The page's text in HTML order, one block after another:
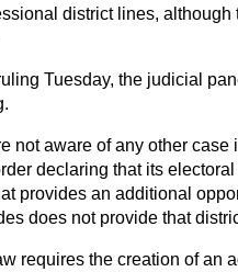
district lines,
Tuesday, the judicial
not aware of any other
declaring that its
provides an additional
does not provide that
requires the creation of an